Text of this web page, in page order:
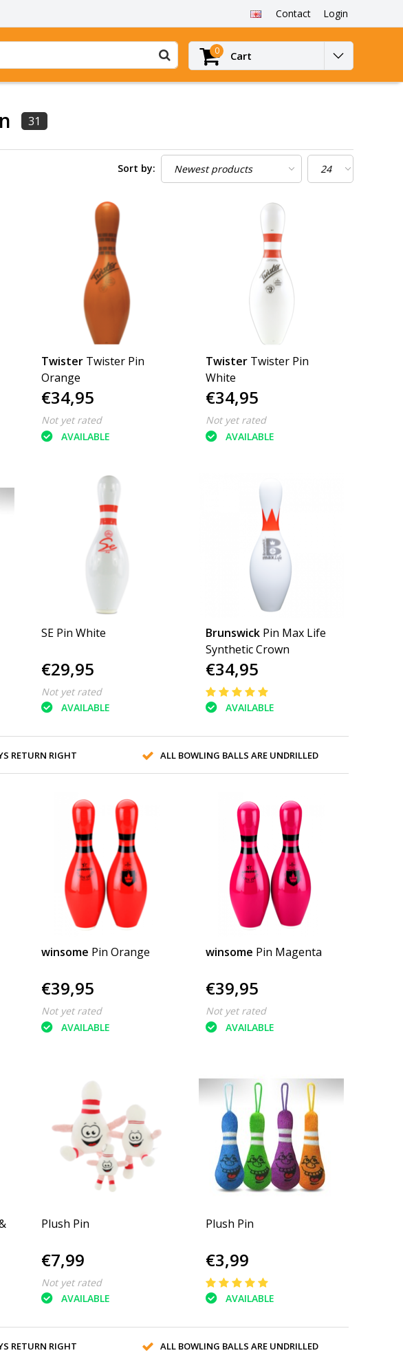
Contact Login
0 Cart
31
Sort by:
Twister Twister Pin
Orange
€34,95
Not yet rated
AVAILABLE
Twister Twister Pin
White
€34,95
Not yet rated
AVAILABLE
SE Pin White
€29,95
Not yet rated
AVAILABLE
Brunswick Pin Max Life
Synthetic Crown
€34,95
AVAILABLE
RETURN RIGHT ALL BOWLING BALLS ARE UNDRILLED
winsome Pin Orange
€39,95
Not yet rated
AVAILABLE
winsome Pin Magenta
€39,95
Not yet rated
AVAILABLE
Plush Pin
€7,99
Not yet rated
AVAILABLE
Plush Pin
€3,99
AVAILABLE
RETURN RIGHT ALL BOWLING BALLS ARE UNDRILLED